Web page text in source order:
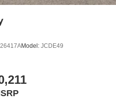
26417AModel: JCDE49